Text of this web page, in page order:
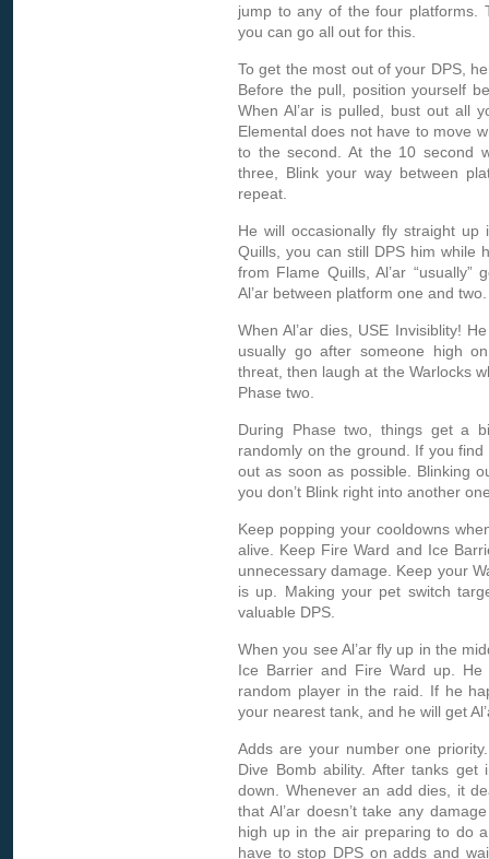
jump to any of the four platforms.
you can go all out for this.
To get the most out of your DPS,
Before the pull, position yourself
When Al’ar is pulled, bust out all
Elemental does not have to move
to the second. At the 10 second
three, Blink your way between
repeat.
He will occasionally fly straight
Quills, you can still DPS him while
from Flame Quills, Al’ar
Al’ar between platform one and two.
When Al’ar dies, USE Invisiblity!
usually go after someone high
threat, then laugh at the Warlocks
Phase two.
During Phase two, things get a
randomly on the ground. If you
out as soon as possible. Blinking
you don’t Blink right into another
Keep popping your cooldowns
alive. Keep Fire Ward and Ice
unnecessary damage. Keep your
is up. Making your pet switch
valuable DPS.
When you see Al’ar fly up in the
Ice Barrier and Fire Ward up.
random player in the raid. If he
your nearest tank, and he will get
Adds are your number one
Dive Bomb ability. After tanks
down. Whenever an add dies, it
that Al’ar doesn’t take any
high up in the air preparing to do
have to stop DPS on adds and